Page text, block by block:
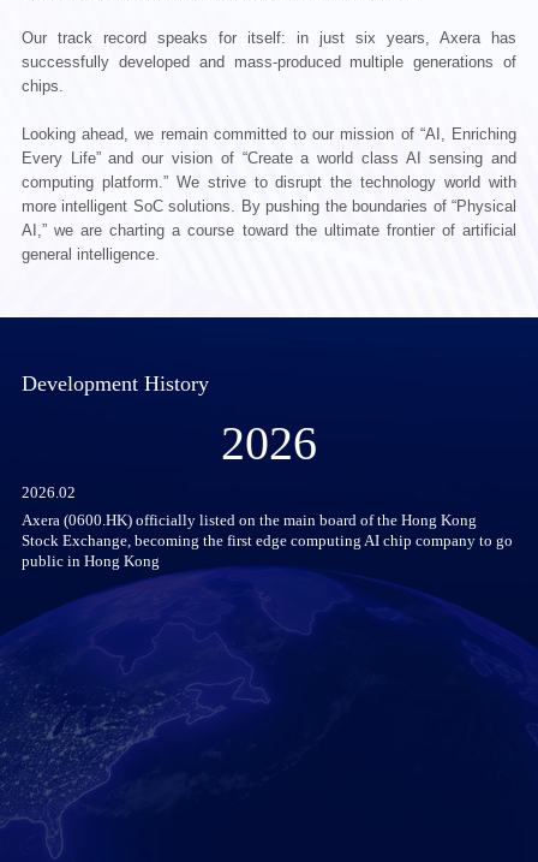
Our track record speaks for itself: in just six years, Axera has
successfully developed and mass-produced multiple generations of
chips.
Looking ahead, we remain committed to our mission of “AI, Enriching
Every Life” and our vision of “Create a world class AI sensing and
computing platform.” We strive to disrupt the technology world with
more intelligent SoC solutions. By pushing the boundaries of “Physical
AI,” we are charting a course toward the ultimate frontier of artificial
general intelligence.
Development History
2026
2026.02
Axera (0600.HK) officially listed on the main board of the Hong Kong
Stock Exchange, becoming the first edge computing AI chip company to go
public in Hong Kong